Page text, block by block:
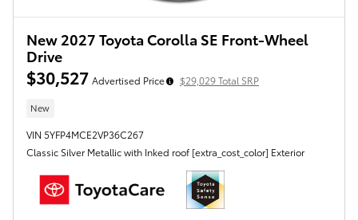
New 2027 Toyota Corolla SE Front-Wheel
Drive
$30,527 Advertised Price $29,029 Total SRP
New
VIN 5YFP4MCE2VP36C267
Classic Silver Metallic with Inked roof [extra_cost_color] Exterior